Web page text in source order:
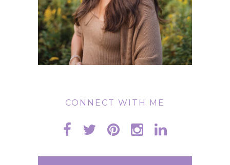
CONNECT WITH ME